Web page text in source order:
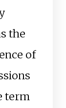
the
of
term